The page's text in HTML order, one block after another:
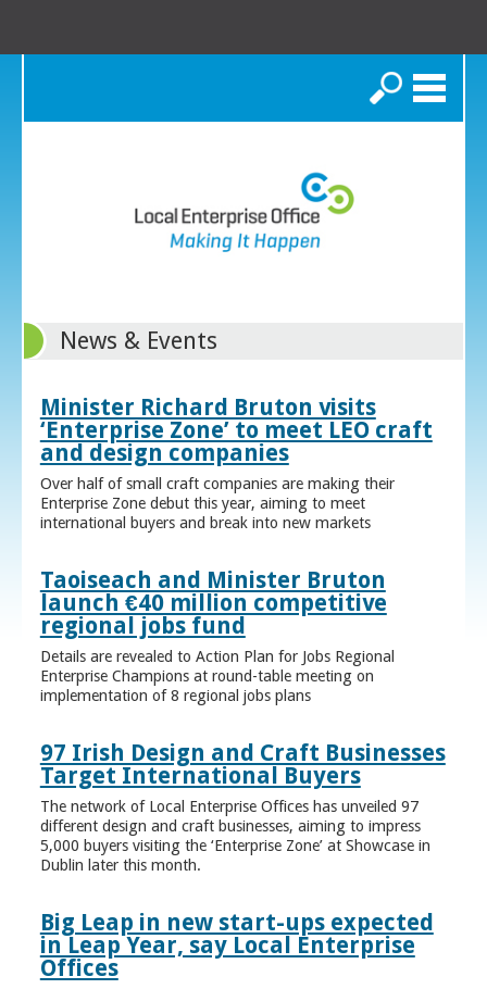
Search
News & Events
Minister Richard Bruton visits
‘Enterprise Zone’ to meet LEO craft
and design companies
Over half of small craft companies are making their
Enterprise Zone debut this year, aiming to meet
international buyers and break into new markets
Taoiseach and Minister Bruton
launch €40 million competitive
regional jobs fund
Details are revealed to Action Plan for Jobs Regional
Enterprise Champions at round-table meeting on
implementation of 8 regional jobs plans
97 Irish Design and Craft Businesses
Target International Buyers
The network of Local Enterprise Offices has unveiled 97
different design and craft businesses, aiming to impress
5,000 buyers visiting the ‘Enterprise Zone’ at Showcase in
Dublin later this month.
Big Leap in new start-ups expected
in Leap Year, say Local Enterprise
Offices